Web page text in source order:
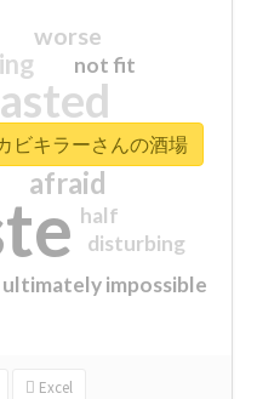
sorry
afraid
worse
ultimately impossible
not fit
half
disturbing
closed
Excel
ビキラーさんの酒場